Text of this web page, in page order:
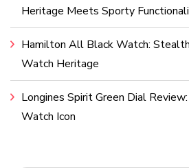
Heritage Meets Sporty
Hamilton All Black Watch:
Watch Heritage
Longines Spirit Green Dial
Watch Icon